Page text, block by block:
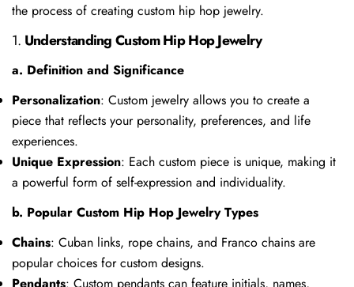
the process of creating custom hip hop jewelry.
1. Understanding Custom Hip Hop Jewelry
a. Definition and Significance
Personalization: Custom jewelry allows you to create a
piece that reflects your personality, preferences, and life
experiences.
Unique Expression: Each custom piece is unique, making it
a powerful form of self-expression and individuality.
b. Popular Custom Hip Hop Jewelry Types
Chains: Cuban links, rope chains, and Franco chains are
popular choices for custom designs.
Pendants: Custom pendants can feature initials, names,